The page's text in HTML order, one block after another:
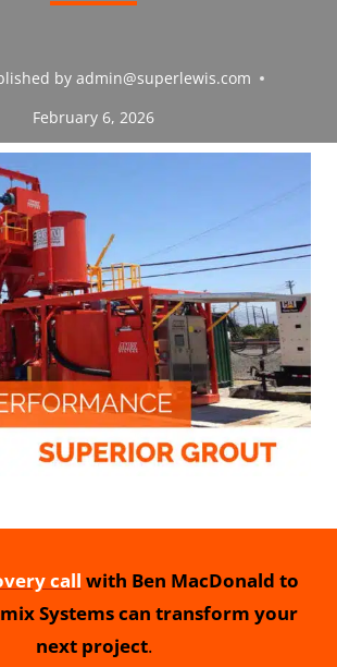
by admin@superlewis.com
February 6, 2026
call with Ben MacDonald to
Systems can transform your
next project.